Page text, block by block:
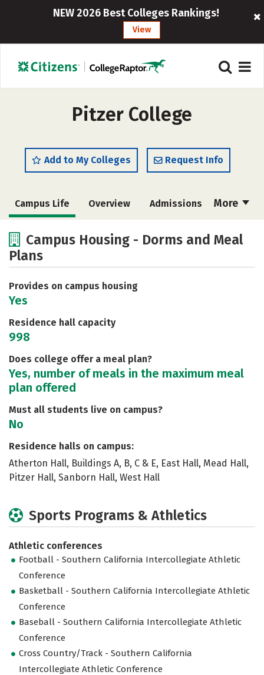
NEW 2026 Best Colleges Rankings!
View
Pitzer College
Add to My Colleges Request Info
More
Campus Life Overview Admissions
Academics
Social Media
Careers
Campus Housing - Dorms and Meal
Plans
Provides on campus housing
Yes
Residence hall capacity
998
Does college offer a meal plan?
Yes, number of meals in the maximum meal
plan offered
Must all students live on campus?
No
Residence halls on campus:
Atherton Hall, Buildings A, B, C & E, East Hall, Mead Hall,
Pitzer Hall, Sanborn Hall, West Hall
Sports Programs & Athletics
Athletic conferences
Football - Southern California Intercollegiate Athletic
Conference
Basketball - Southern California Intercollegiate Athletic
Conference
Baseball - Southern California Intercollegiate Athletic
Conference
Cross Country/Track - Southern California
Intercollegiate Athletic Conference